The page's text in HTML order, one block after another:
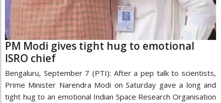
PM Modi gives tight hug to emotional
ISRO chief
Bengaluru, September 7 (PTI): After a pep talk to scientists,
Prime Minister Narendra Modi on Saturday gave a long and
tight hug to an emotional Indian Space Research Organisation